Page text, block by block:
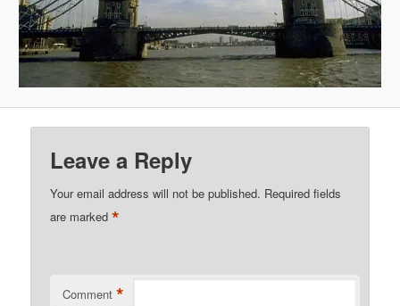
Leave a Reply
Your email address will not be published. Required fields
are marked*
Comment *